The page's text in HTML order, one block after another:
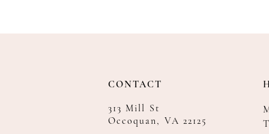
CONTACT
313 Mill St
Occoquan, VA 22125